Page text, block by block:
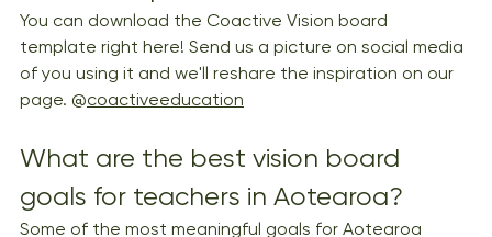
You can download the Coactive Vision board
template right here! Send us a picture on social media
of you using it and we'll reshare the inspiration on our
page. @coactiveeducation
What are the best vision board
goals for teachers in Aotearoa?
Some of the most meaningful goals for Aotearoa